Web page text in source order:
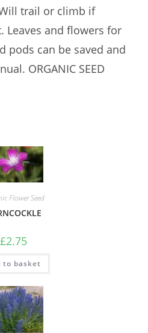
trail or climb if
Leaves and flowers for
pods can be saved and
ORGANIC SEED
Flower Seed
£2.75
to basket